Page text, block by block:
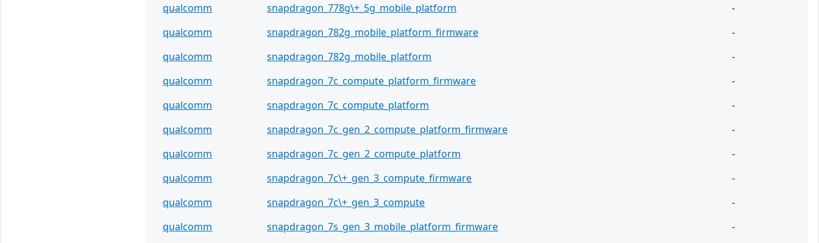
qualcomm
snapdragon_778g\+_5g_mobile_platform
-
qualcomm
snapdragon_782g_mobile_platform_firmware
-
qualcomm
snapdragon_782g_mobile_platform
-
qualcomm
snapdragon_7c_compute_platform_firmware
-
qualcomm
snapdragon_7c_compute_platform
-
qualcomm
snapdragon_7c_gen_2_compute_platform_firmware
-
qualcomm
snapdragon_7c_gen_2_compute_platform
-
qualcomm
snapdragon_7c\+_gen_3_compute_firmware
-
qualcomm
snapdragon_7c\+_gen_3_compute
-
qualcomm
snapdragon_7s_gen_3_mobile_platform_firmware
-